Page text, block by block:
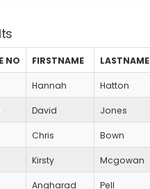
NO FIRSTNAME LASTNAME
Hannah Hatton
David Jones
Chris Bown
Kirsty Mcgowan
Angharad Pell